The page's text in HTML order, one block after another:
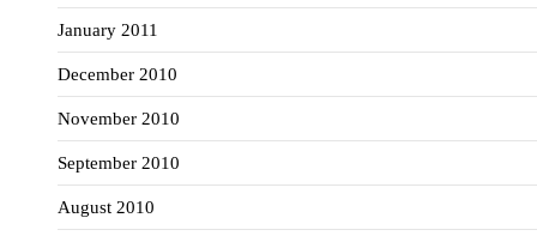
January 2011
December 2010
November 2010
September 2010
August 2010